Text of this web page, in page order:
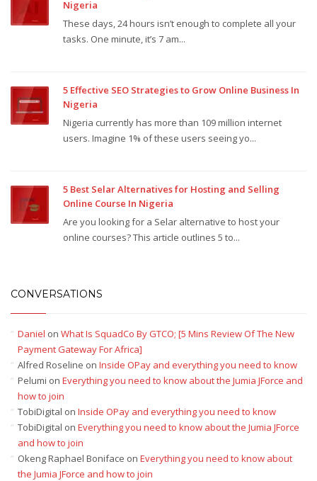
Nigeria
These days, 24 hours isn’t enough to complete all your
tasks. One minute, it’s 7 am...
5 Effective SEO Strategies to Grow Online Business In
Nigeria
Nigeria currently has more than 109 million internet
users. Imagine 1% of these users seeing yo...
5 Best Selar Alternatives for Hosting and Selling
Online Course In Nigeria
Are you looking for a Selar alternative to host your
online courses? This article outlines 5 to...
CONVERSATIONS
Daniel on What Is SquadCo By GTCO; [5 Mins Review Of The New
Payment Gateway For Africa]
Alfred Roseline on Inside OPay and everything you need to know
Pelumi on Everything you need to know about the Jumia JForce and
how to join
TobiDigital on Inside OPay and everything you need to know
TobiDigital on Everything you need to know about the Jumia JForce
and how to join
Okeng Raphael Boniface on Everything you need to know about
the Jumia JForce and how to join